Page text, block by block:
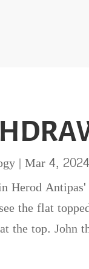
|Mar 4, 2024
Herod
the flat
the top. John